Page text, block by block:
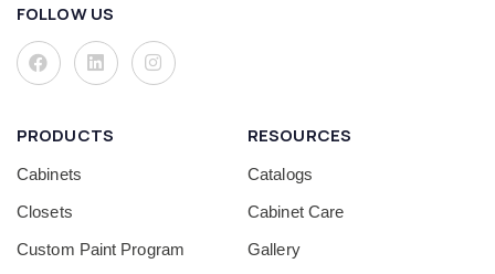
FOLLOW US
PRODUCTS
Cabinets
Closets
Custom Paint Program
RESOURCES
Catalogs
Cabinet Care
Gallery